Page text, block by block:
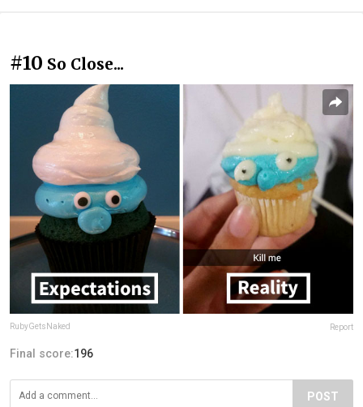
#10 So Close...
RubyGetsNaked Report
Final score:196
POST